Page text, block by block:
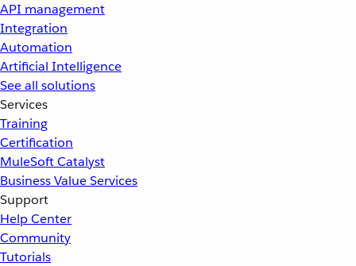
API management
Integration
Automation
Artificial Intelligence
See all solutions
Services
Training
Certification
MuleSoft Catalyst
Business Value Services
Support
Help Center
Community
Tutorials